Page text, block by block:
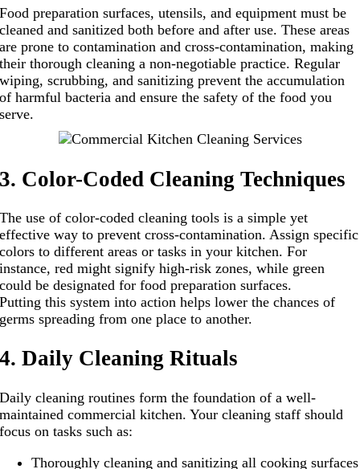
Food preparation surfaces, utensils, and equipment must be
cleaned and sanitized both before and after use. These areas
are prone to contamination and cross-contamination, making
their thorough cleaning a non-negotiable practice. Regular
wiping, scrubbing, and sanitizing prevent the accumulation
of harmful bacteria and ensure the safety of the food you
serve.
3. Color-Coded Cleaning Techniques
The use of color-coded cleaning tools is a simple yet
effective way to prevent cross-contamination. Assign specific
colors to different areas or tasks in your kitchen. For
instance, red might signify high-risk zones, while green
could be designated for food preparation surfaces.
Putting this system into action helps lower the chances of
germs spreading from one place to another.
4. Daily Cleaning Rituals
Daily cleaning routines form the foundation of a well-
maintained commercial kitchen. Your cleaning staff should
focus on tasks such as:
Thoroughly cleaning and sanitizing all cooking surfaces